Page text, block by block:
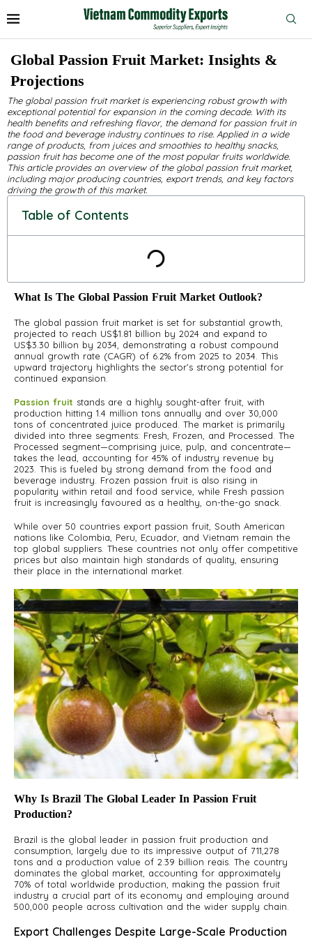
Global Passion Fruit Market: Insights &
Projections
The global passion fruit market is experiencing robust growth with
exceptional potential for expansion in the coming decade. With its
health benefits and refreshing flavor, the demand for passion fruit in
the food and beverage industry continues to rise. Applied in a wide
range of products, from juices and smoothies to healthy snacks,
passion fruit has become one of the most popular fruits worldwide.
This article provides an overview of the global passion fruit market,
including major producing countries, export trends, and key factors
driving the growth of this market.
Table of Contents
What Is The Global Passion Fruit Market Outlook?
The global passion fruit market is set for substantial growth,
projected to reach US$1.81 billion by 2024 and expand to
US$3.30 billion by 2034, demonstrating a robust compound
annual growth rate (CAGR) of 6.2% from 2025 to 2034. This
upward trajectory highlights the sector’s strong potential for
continued expansion.
Passion fruit stands are a highly sought-after fruit, with
production hitting 1.4 million tons annually and over 30,000
tons of concentrated juice produced. The market is primarily
divided into three segments: Fresh, Frozen, and Processed. The
Processed segment—comprising juice, pulp, and concentrate—
takes the lead, accounting for 45% of industry revenue by
2023. This is fueled by strong demand from the food and
beverage industry. Frozen passion fruit is also rising in
popularity within retail and food service, while Fresh passion
fruit is increasingly favoured as a healthy, on-the-go snack.
While over 50 countries export passion fruit, South American
nations like Colombia, Peru, Ecuador, and Vietnam remain the
top global suppliers. These countries not only offer competitive
prices but also maintain high standards of quality, ensuring
their place in the international market.
Why Is Brazil The Global Leader In Passion Fruit
Production?
Brazil is the global leader in passion fruit production and
consumption, largely due to its impressive output of 711,278
tons and a production value of 2.39 billion reais. The country
dominates the global market, accounting for approximately
70% of total worldwide production, making the passion fruit
industry a crucial part of its economy and employing around
500,000 people across cultivation and the wider supply chain.
Export Challenges Despite Large-Scale Production